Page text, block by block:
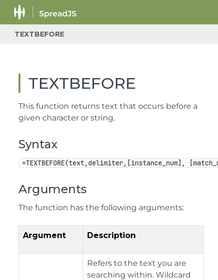
TEXTBEFORE
TEXTBEFORE
This function returns text that occurs before a
given character or string.
Syntax
=TEXTBEFORE(text,delimiter,[instance_num],
Arguments
The function has the following arguments:
Argument Description
Refers to the text you are
searching within. Wildcard